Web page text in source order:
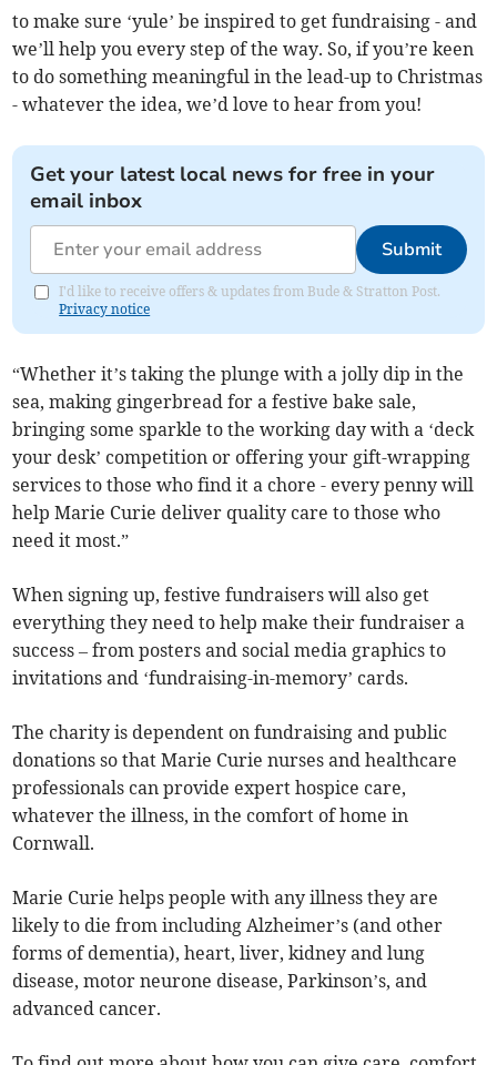
to make sure ‘yule’ be inspired to get fundraising - and
we’ll help you every step of the way. So, if you’re keen
to do something meaningful in the lead-up to Christmas
- whatever the idea, we’d love to hear from you!
Get your latest local news for free in your
email inbox
Submit
I'd like to receive offers & updates from Bude & Stratton Post.
Privacy notice
“Whether it’s taking the plunge with a jolly dip in the
sea, making gingerbread for a festive bake sale,
bringing some sparkle to the working day with a ‘deck
your desk’ competition or offering your gift-wrapping
services to those who find it a chore - every penny will
help Marie Curie deliver quality care to those who
need it most.”
When signing up, festive fundraisers will also get
everything they need to help make their fundraiser a
success – from posters and social media graphics to
invitations and ‘fundraising-in-memory’ cards.
The charity is dependent on fundraising and public
donations so that Marie Curie nurses and healthcare
professionals can provide expert hospice care,
whatever the illness, in the comfort of home in
Cornwall.
Marie Curie helps people with any illness they are
likely to die from including Alzheimer’s (and other
forms of dementia), heart, liver, kidney and lung
disease, motor neurone disease, Parkinson’s, and
advanced cancer.